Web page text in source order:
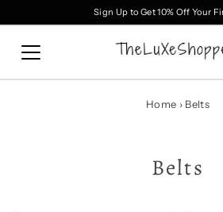
Sign Up to Get 10% Off Your
Home › Belts
Belts